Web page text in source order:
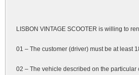
LISBON VINTAGE SCOOTER is willing to
01 – The customer (driver) must be at least
02 – The vehicle described on the